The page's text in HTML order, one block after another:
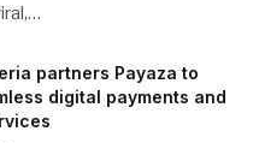
partners Payaza to
digital payments and